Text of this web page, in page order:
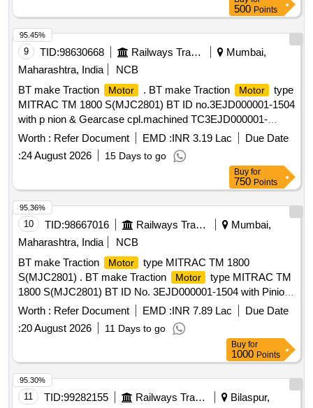
enclosed specification. [ Warranty Period: 3 0 Months after
the date of delivery ] ]
500 Points
9 TID:98630668 Railways Transport Services
Mumbai,
Maharashtra, India
NCB
BT make Traction
Motor . BT make Traction Motor
type
MITRAC TM 1800 S(MJC2801) BT ID no.3EJD000001-1504
with p nion & Gearcase cpl.machined TC3EJD000001-
091300000 for MRVC phase-2 BT EMU rakes. [ Warranty
Pe riod: 30 Months after the date of delivery ] ]
Worth : Refer Document EMD :INR 3.19 Lac
Due Date
:24 August 2026 15 Days to go
95.45%
Buy for
750 Points
10 TID:98667016 Railways Transport Services
Mumbai,
Maharashtra, India
NCB
BT make Traction
Motor
type MITRAC TM 1800
S(MJC2801) . BT make Traction
Motor
type MITRAC TM
1800 S(MJC2801) BT ID No. 3EJD000001-1504 with Pinion
& Gearcase cpl. machined TC3EJD000001-091300000 for
MRVC Phase-2 BT EMU Rakes. [ Warranty Period: 30
Months after the date of delivery ] ]
Worth : Refer Document EMD :INR 7.89 Lac
Due Date
:20 August 2026 11 Days to go
95.36%
Buy for
1000 Points
11 TID:99282155 Railways Transport Services
Bilaspur,
95.30%